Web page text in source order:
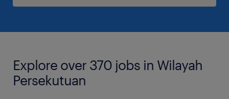
Explore over 370 jobs in Wilayah
Persekutuan